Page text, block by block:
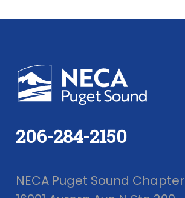
206-284-2150
NECA Puget Sound Chapter